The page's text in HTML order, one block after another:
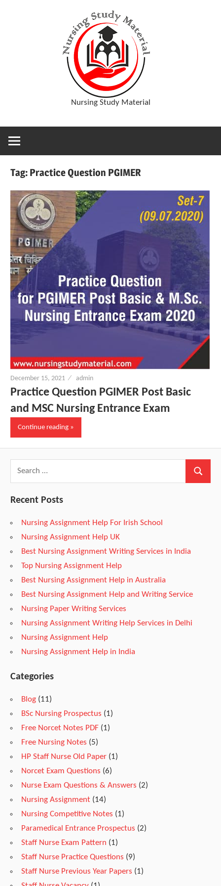
a
d
r
e
e
N
r
s
i
n
g
Nursing Study Material
Tag: Practice Question PGIMER
December 15, 2021 admin
Practice Question PGIMER Post Basic
and MSC Nursing Entrance Exam
Continue reading
Recent Posts
Nursing Assignment Help For Irish School
Nursing Assignment Help UK
Best Nursing Assignment Writing Services in India
Top Nursing Assignment Help
Best Nursing Assignment Help in Australia
Best Nursing Assignment Help and Writing Service
Nursing Paper Writing Services
Nursing Assignment Writing Help Services in Delhi
Nursing Assignment Help
Nursing Assignment Help in India
Categories
Blog (11)
BSc Nursing Prospectus (1)
Free Norcet Notes PDF (1)
Free Nursing Notes (5)
HP Staff Nurse Old Paper (1)
Norcet Exam Questions (6)
Nurse Exam Questions & Answers (2)
Nursing Assignment (14)
Nursing Competitive Notes (1)
Paramedical Entrance Prospectus (2)
Staff Nurse Exam Pattern (1)
Staff Nurse Practice Questions (9)
Staff Nurse Previous Year Papers (1)